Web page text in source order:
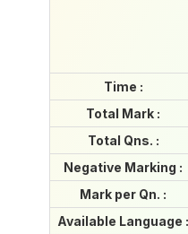
Time :
Total Mark :
Total Qns. :
Negative Marking :
Mark per Qn. :
Available Language :